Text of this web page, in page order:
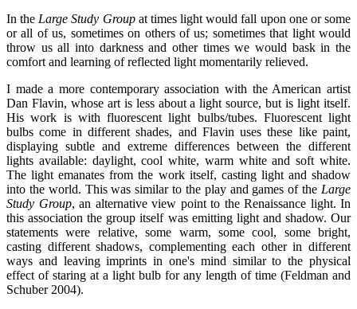
In theLarge Study Groupat times light would fall upon one or some
or all of us, sometimes on others of us; sometimes that light would
throw us all into darkness and other times we would bask in the
comfort and learning of reflected light momentarily relieved.
I made a more contemporary association with the American artist
Dan Flavin, whose art is less about a light source, but is light itself.
His work is with fluorescent light bulbs/tubes. Fluorescent light
bulbs come in different shades, and Flavin uses these like paint,
displaying subtle and extreme differences between the different
lights available: daylight, cool white, warm white and soft white.
The light emanates from the work itself, casting light and shadow
into the world. This was similar to the play and games of the Large
Study Group, an alternative view point to the Renaissance light. In
this association the group itself was emitting light and shadow. Our
statements were relative, some warm, some cool, some bright,
casting different shadows, complementing each other in different
ways and leaving imprints in one's mind similar to the physical
effect of staring at a light bulb for any length of time (Feldman and
Schuber 2004).